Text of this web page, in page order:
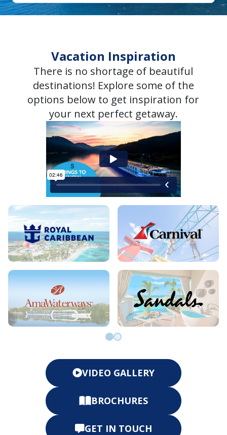
Vacation Inspiration
There is no shortage of beautiful
destinations! Explore some of the
options below to get inspiration for
your next perfect getaway.
VIDEO GALLERY
BROCHURES
GET IN TOUCH